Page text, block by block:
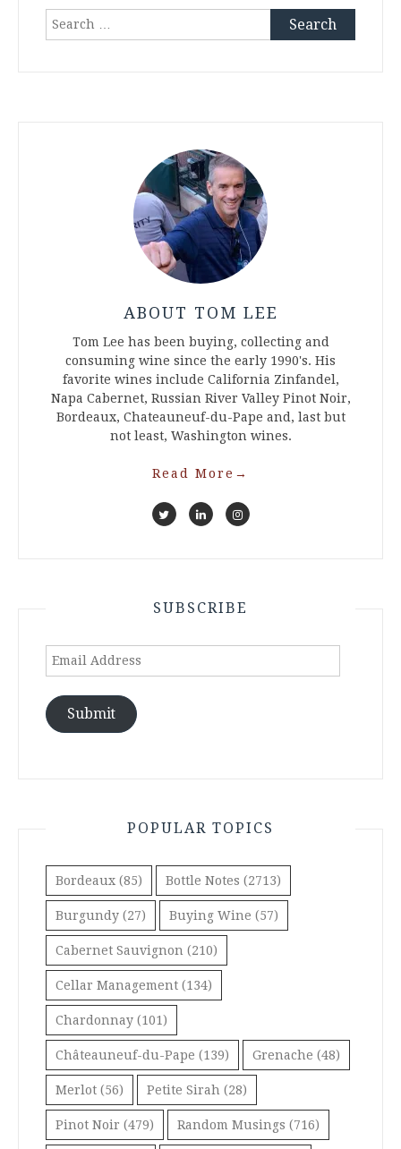
Search
ABOUT TOM LEE
Tom Lee has been buying, collecting and
consuming wine since the early 1990's. His
favorite wines include California Zinfandel,
Napa Cabernet, Russian River Valley Pinot Noir,
Bordeaux, Chateauneuf-du-Pape and, last but
not least, Washington wines.
Read More →
SUBSCRIBE
Email
Submit
POPULAR TOPICS
Bordeaux (85) Bottle Notes (2713)
Burgundy (27) Buying Wine (57)
Cabernet Sauvignon (210)
Cellar Management (134)
Chardonnay (101)
Châteauneuf-du-Pape (139) Grenache (48)
Merlot (56) Petite Sirah (28)
Pinot Noir (479) Random Musings (716)